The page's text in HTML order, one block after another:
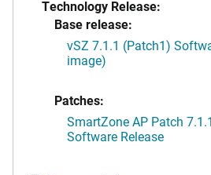
Technology Release:
Base release:
vSZ 7.1.1 (Patch1)
image)
Patches:
SmartZone AP Patch
Software Release